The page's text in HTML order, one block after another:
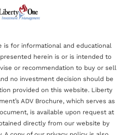
is for informational and educational
herein is or is intended to
or recommendation to buy or sell
no investment decision should be
provided on this website. Liberty
ADV Brochure, which serves as
is available upon request at
directly from our website by